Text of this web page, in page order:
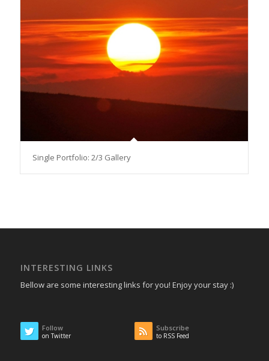
Single Portfolio: 2/3 Gallery
INTERESTING LINKS
Bellow are some interesting links for you! Enjoy your stay :)
Follow
on Twitter
Subscribe
to RSS Feed